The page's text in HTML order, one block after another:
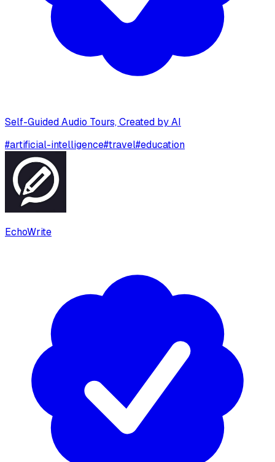
Self-Guided Audio Tours, Created by AI
#artificial-intelligence#travel#education
EchoWrite